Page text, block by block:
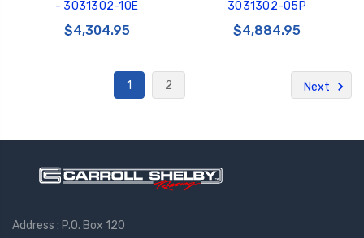
- 3031302-10E
$4,304.95
3031302-05P
$4,884.95
1 2 Next
Address : P.O. Box 120